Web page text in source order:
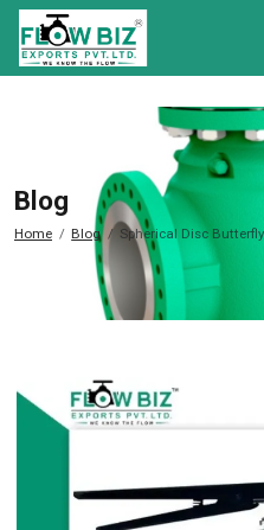
Blog
Home Blog Spherical Disc